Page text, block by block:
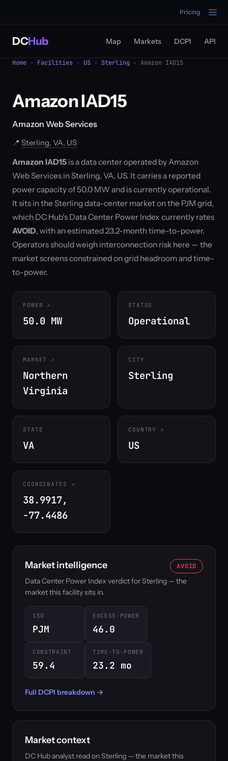
Pricing
DCHub Map Markets DCPI API
Home · Facilities · US · Sterling · Amazon IAD15
Amazon IAD15
Amazon Web Services
📍 Sterling, VA, US
Amazon IAD15 is a data center operated by Amazon
Web Services in Sterling, VA, US. It carries a reported
power capacity of 50.0 MW and is currently operational.
It sits in the Sterling data-center market on the PJM grid,
which DC Hub's Data Center Power Index currently rates
AVOID, with an estimated 23.2-month time-to-power.
Operators should weigh interconnection risk here — the
market screens constrained on grid headroom and time-
to-power.
POWER
50.0 MW
STATUS
Operational
MARKET
Northern
Virginia
CITY
Sterling
STATE
VA
COUNTRY
US
COORDINATES
38.9917,
-77.4486
Market intelligence AVOID
Data Center Power Index verdict for Sterling — the
market this facility sits in.
ISO
PJM
EXCESS-POWER
46.0
CONSTRAINT
59.4
TIME-TO-POWER
23.2 mo
Full DCPI breakdown →
Market context
DC Hub analyst read on Sterling — the market this